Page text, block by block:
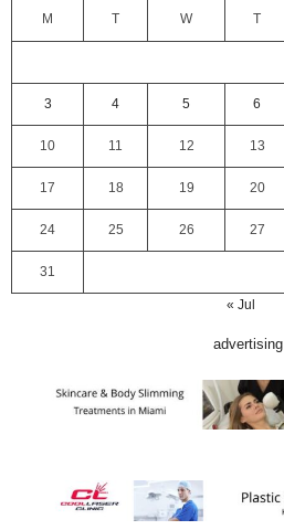
M T W T
3 4 5 6
10 11 12 13
17 18 19 20
24 25 26 27
31
« Jul
advertising